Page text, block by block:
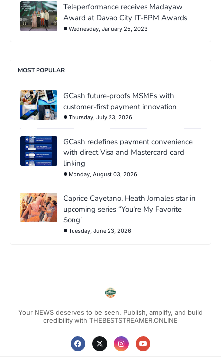
Teleperformance receives Madayaw
Award at Davao City IT-BPM Awards
Wednesday, January 25, 2023
MOST POPULAR
GCash future-proofs MSMEs with
customer-first payment innovation
Thursday, July 23, 2026
GCash redefines payment convenience
with direct Visa and Mastercard card
linking
Monday, August 03, 2026
Caprice Cayetano, Heath Jornales star in
upcoming series “You’re My Favorite
Song’
Tuesday, June 23, 2026
Your NEWS deserves to be seen. Publish, amplify, and build
credibility with THEBESTSTREAMER.ONLINE